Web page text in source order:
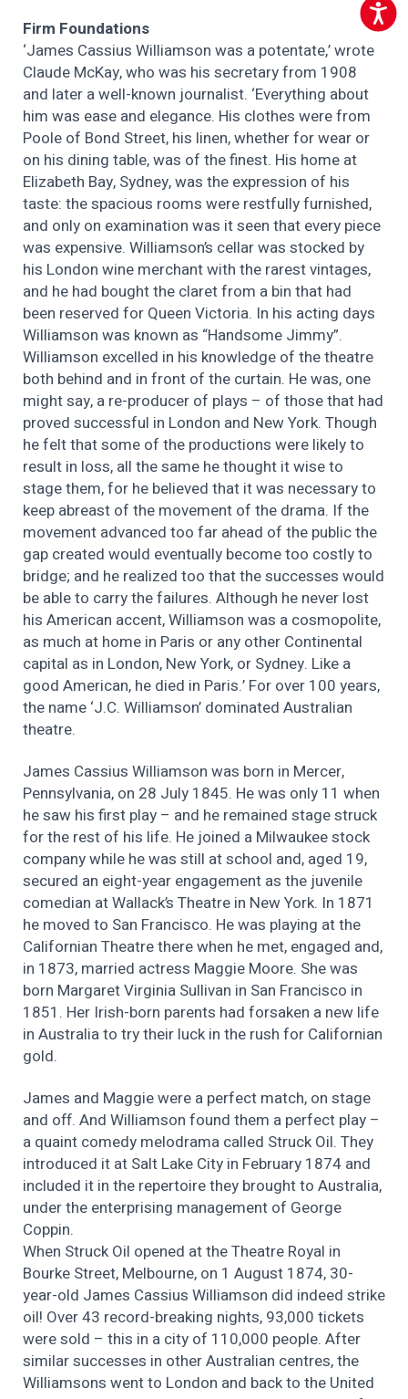
Firm Foundations
‘James Cassius Williamson was a potentate,’ wrote
Claude McKay, who was his secretary from 1908
and later a well-known journalist. ‘Everything about
him was ease and elegance. His clothes were from
Poole of Bond Street, his linen, whether for wear or
on his dining table, was of the finest. His home at
Elizabeth Bay, Sydney, was the expression of his
taste: the spacious rooms were restfully furnished,
and only on examination was it seen that every piece
was expensive. Williamson’s cellar was stocked by
his London wine merchant with the rarest vintages,
and he had bought the claret from a bin that had
been reserved for Queen Victoria. In his acting days
Williamson was known as “Handsome Jimmy”.
Williamson excelled in his knowledge of the theatre
both behind and in front of the curtain. He was, one
might say, a re-producer of plays – of those that had
proved successful in London and New York. Though
he felt that some of the productions were likely to
result in loss, all the same he thought it wise to
stage them, for he believed that it was necessary to
keep abreast of the movement of the drama. If the
movement advanced too far ahead of the public the
gap created would eventually become too costly to
bridge; and he realized too that the successes would
be able to carry the failures. Although he never lost
his American accent, Williamson was a cosmopolite,
as much at home in Paris or any other Continental
capital as in London, New York, or Sydney. Like a
good American, he died in Paris.’ For over 100 years,
the name ‘J.C. Williamson’ dominated Australian
theatre.
James Cassius Williamson was born in Mercer,
Pennsylvania, on 28 July 1845. He was only 11 when
he saw his first play – and he remained stage struck
for the rest of his life. He joined a Milwaukee stock
company while he was still at school and, aged 19,
secured an eight-year engagement as the juvenile
comedian at Wallack’s Theatre in New York. In 1871
he moved to San Francisco. He was playing at the
Californian Theatre there when he met, engaged and,
in 1873, married actress Maggie Moore. She was
born Margaret Virginia Sullivan in San Francisco in
1851. Her Irish-born parents had forsaken a new life
in Australia to try their luck in the rush for Californian
gold.
James and Maggie were a perfect match, on stage
and off. And Williamson found them a perfect play –
a quaint comedy melodrama called Struck Oil. They
introduced it at Salt Lake City in February 1874 and
included it in the repertoire they brought to Australia,
under the enterprising management of George
Coppin.
When Struck Oil opened at the Theatre Royal in
Bourke Street, Melbourne, on 1 August 1874, 30-
year-old James Cassius Williamson did indeed strike
oil! Over 43 record-breaking nights, 93,000 tickets
were sold – this in a city of 110,000 people. After
similar successes in other Australian centres, the
Williamsons went to London and back to the United